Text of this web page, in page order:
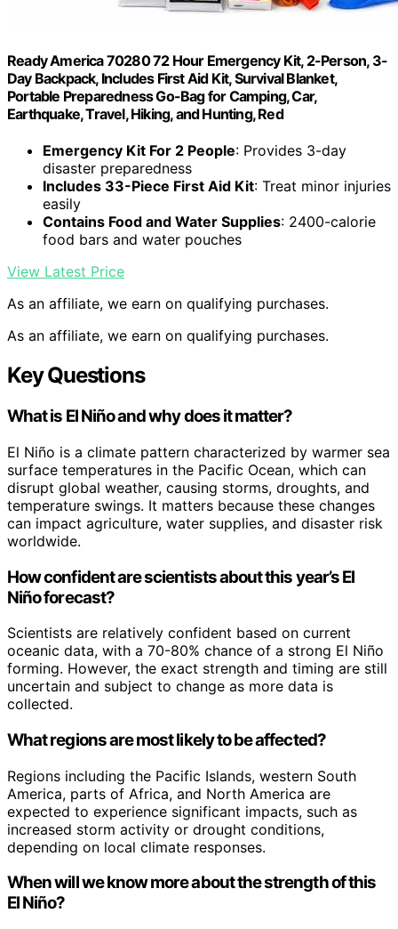
Ready America 70280 72 Hour Emergency Kit, 2-Person, 3-
Day Backpack, Includes First Aid Kit, Survival Blanket,
Portable Preparedness Go-Bag for Camping, Car,
Earthquake, Travel, Hiking, and Hunting, Red
Emergency Kit For 2 People: Provides 3-day
disaster preparedness
Includes 33-Piece First Aid Kit: Treat minor injuries
easily
Contains Food and Water Supplies: 2400-calorie
food bars and water pouches
View Latest Price
As an affiliate, we earn on qualifying purchases.
As an affiliate, we earn on qualifying purchases.
Key Questions
What is El Niño and why does it matter?
El Niño is a climate pattern characterized by warmer sea
surface temperatures in the Pacific Ocean, which can
disrupt global weather, causing storms, droughts, and
temperature swings. It matters because these changes
can impact agriculture, water supplies, and disaster risk
worldwide.
How confident are scientists about this year’s El
Niño forecast?
Scientists are relatively confident based on current
oceanic data, with a 70-80% chance of a strong El Niño
forming. However, the exact strength and timing are still
uncertain and subject to change as more data is
collected.
What regions are most likely to be affected?
Regions including the Pacific Islands, western South
America, parts of Africa, and North America are
expected to experience significant impacts, such as
increased storm activity or drought conditions,
depending on local climate responses.
When will we know more about the strength of this
El Niño?